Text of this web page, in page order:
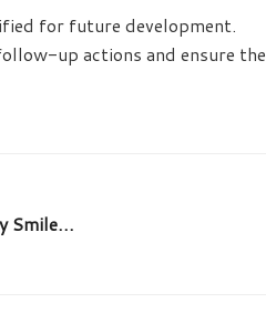
for future development.
up actions and ensure the
Smile…